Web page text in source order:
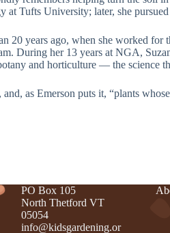
at Tufts University; later, she
20 years ago, when she worked
During her 13 years at NGA,
and horticulture — the
as Emerson puts it, “plants
PO Box 105
North Thetford VT
05054
info@kidsgardening.or